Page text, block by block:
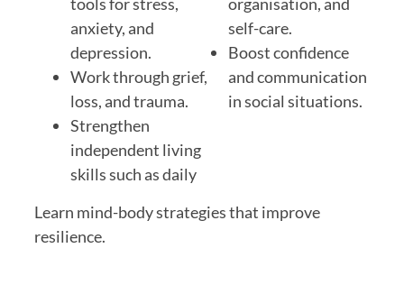
anxiety, and
depression.
Work through grief,
loss, and trauma.
Strengthen
independent living
skillssuch as daily
self-care.
Boost confidence
and communication
in social situations.
Learn mind-body strategiesthat improve
resilience.